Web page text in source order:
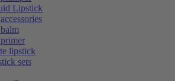
Lipstick
lipstick
sets